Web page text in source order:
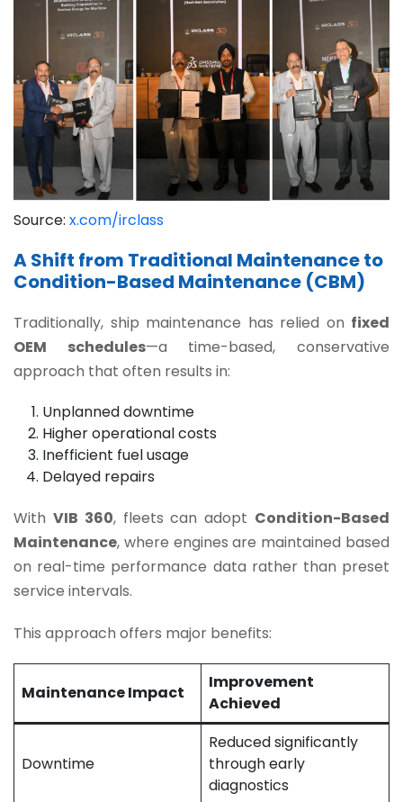
Source: x.com/irclass
A Shift from Traditional Maintenance to
Condition-Based Maintenance (CBM)
Traditionally, ship maintenance has relied on fixed
OEM schedules—a time-based, conservative
approach that often results in:
Unplanned downtime
Higher operational costs
Inefficient fuel usage
Delayed repairs
With VIB 360, fleets can adopt Condition-Based
Maintenance, where engines are maintained based
on real-time performance data rather than preset
service intervals.
This approach offers major benefits:
Maintenance Impact
Improvement
Achieved
Downtime
Reduced significantly
through early
diagnostics